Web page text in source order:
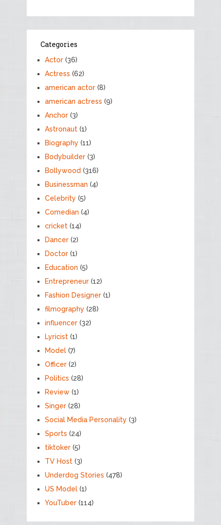
Categories
Actor(36)
Actress (62)
american actor(8)
american actress (9)
Anchor(3)
Astronaut(1)
Biography (11)
Bodybuilder(3)
Bollywood (316)
Businessman (4)
Celebrity (5)
Comedian (4)
cricket(14)
Dancer(2)
Doctor(1)
Education (5)
Entrepreneur(12)
Fashion Designer(1)
filmography (28)
influencer(32)
Lyricist(1)
Model(7)
Officer(2)
Politics (28)
Review(1)
Singer(28)
Social Media Personality (3)
Sports (24)
tiktoker(5)
TV Host(3)
Underdog Stories (478)
US Model(1)
YouTuber(114)